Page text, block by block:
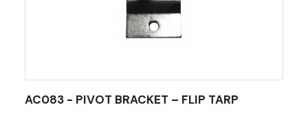
AC083 - PIVOT BRACKET – FLIP TARP